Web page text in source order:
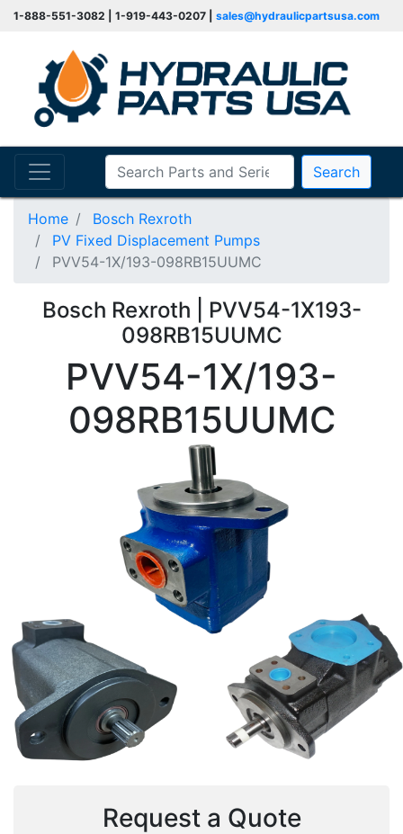
1-888-551-3082 | 1-919-443-0207 | sales@hydraulicpartsusa.com
Search
Home
Bosch Rexroth
PV Fixed Displacement Pumps
PVV54-1X/193-098RB15UUMC
Bosch Rexroth | PVV54-1X193-
098RB15UUMC
PVV54-1X/193-
098RB15UUMC
Request a Quote